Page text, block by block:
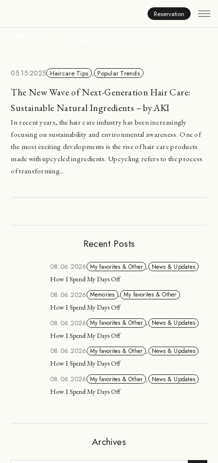
Reservation
Inside Viange
05.15.2025 Haircare Tips , Popular Trends
The New Wave of Next-Generation Hair Care:
Sustainable Natural Ingredients – by AKI
In recent years, the hair care industry has been increasingly
focusing on sustainability and environmental awareness. One of
the most exciting developments is the rise of hair care products
made with upcycled ingredients. Upcycling refers to the process
of transforming...
Recent Posts
08.06.2026 My favorites & Other , News & Updates
How I Spend My Days Off
08.06.2026 Memories , My favorites & Other
How I Spend My Days Off
08.06.2026 My favorites & Other , News & Updates
How I Spend My Days Off
08.06.2026 My favorites & Other , News & Updates
How I Spend My Days Off
08.06.2026 My favorites & Other , News & Updates
How I Spend My Days Off
Archives